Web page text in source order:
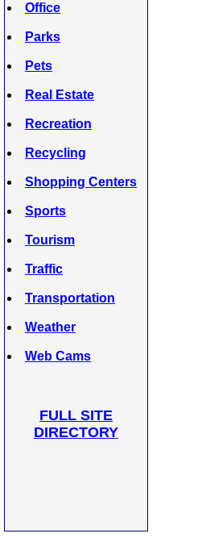
Office
Parks
Pets
Real Estate
Recreation
Recycling
Shopping Centers
Sports
Tourism
Traffic
Transportation
Weather
Web Cams
FULL SITE
DIRECTORY